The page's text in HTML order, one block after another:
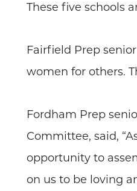
These five schools
Fairfield Prep
women for others.
Fordham Prep
Committee, said,
opportunity to
on us to be loving